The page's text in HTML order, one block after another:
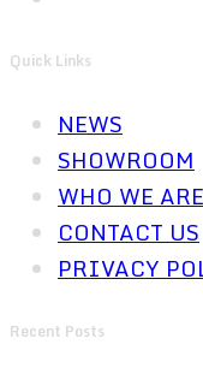
Quick Links
NEWS
SHOWROOM
WHO WE ARE
CONTACT US
PRIVACY
Recent Posts